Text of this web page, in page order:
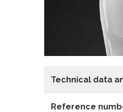
Technical data
Reference